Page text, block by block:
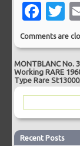
Comments are
MONTBLANC No.
Working RARE
Type Rare
Recent Posts